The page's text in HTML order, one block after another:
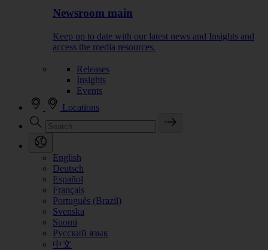
Newsroom main
Keep up to date with our latest news and Insights and
access the media resources.
Releases
Insights
Events
Locations
English
Deutsch
Español
Français
Português (Brazil)
Svenska
Suomi
Русский язык
中文